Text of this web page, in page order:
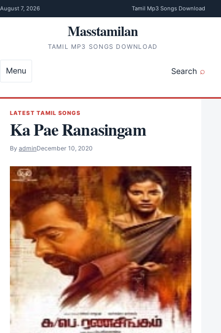
Skip to content
August 7, 2026 Tamil Mp3 Songs Download
Masstamilan
TAMIL MP3 SONGS DOWNLOAD
Search
Menu
LATEST TAMIL SONGS
Ka Pae Ranasingam
By adminDecember 10, 2020